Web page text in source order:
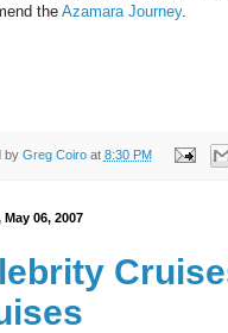
the Azamara Journey.
by Greg Coiro at 8:30 PM
May 06, 2007